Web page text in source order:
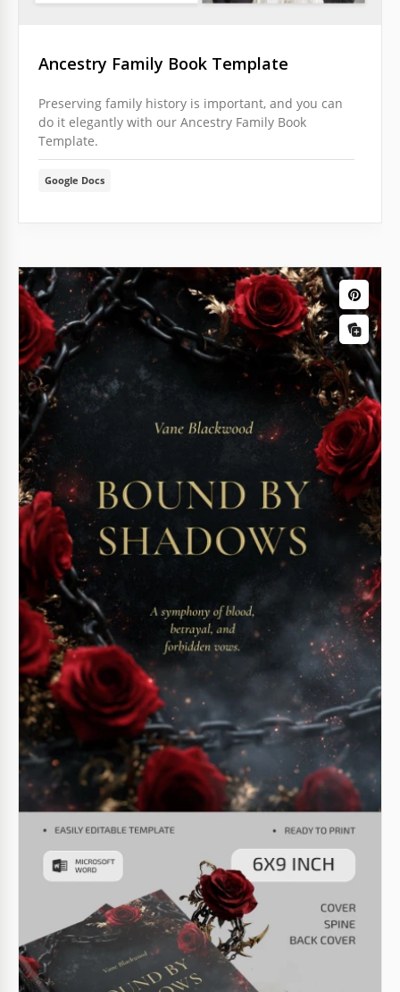
Ancestry Family Book Template
Preserving family history is important, and you can
do it elegantly with our Ancestry Family Book
Template.
Google Docs